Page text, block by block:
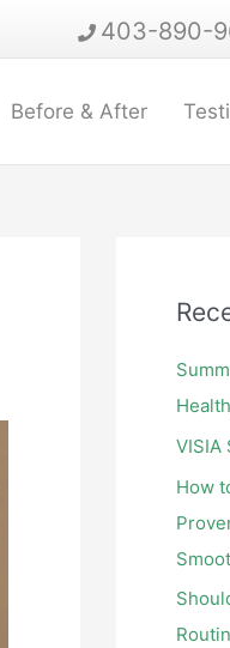
403-890-
Before & After
VISIA
How